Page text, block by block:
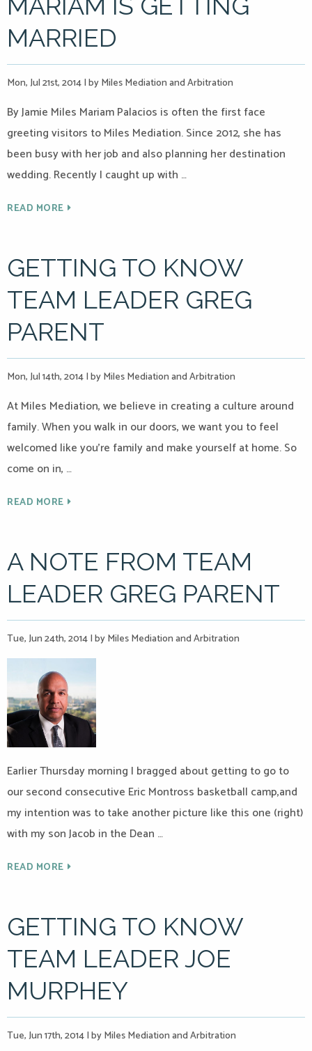
MARRIED
Mon, Jul 21st, 2014|by Miles Mediation and Arbitration
By Jamie Miles Mariam Palacios is often the first face
greeting visitors to Miles Mediation. Since 2012, she has
been busy with her job and also planning her destination
wedding. Recently I caught up with …
READ MORE
GETTING TO KNOW
TEAM LEADER GREG
PARENT
Mon, Jul 14th, 2014|by Miles Mediation and Arbitration
At Miles Mediation, we believe in creating a culture around
family. When you walk in our doors, we want you to feel
welcomed like you’re family and make yourself at home. So
come on in, …
READ MORE
A NOTE FROM TEAM
LEADER GREG PARENT
Tue, Jun 24th, 2014|by Miles Mediation and Arbitration
Earlier Thursday morning I bragged about getting to go to
our second consecutive Eric Montross basketball camp,and
my intention was to take another picture like this one (right)
with my son Jacob in the Dean …
READ MORE
GETTING TO KNOW
TEAM LEADER JOE
MURPHEY
Tue, Jun 17th, 2014|by Miles Mediation and Arbitration